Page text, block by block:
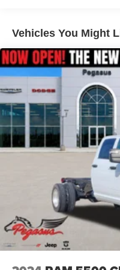
capability you expect
Interior Comfort &
Big Horn Level 1
Heated Front Seats
Heated Steering Wheel
8-Way Power Adjustable
2-Way Power Lumbar
Uconnect 5 with 8.4-Inch
SiriusXM with 3-Month
Vehicles You Might